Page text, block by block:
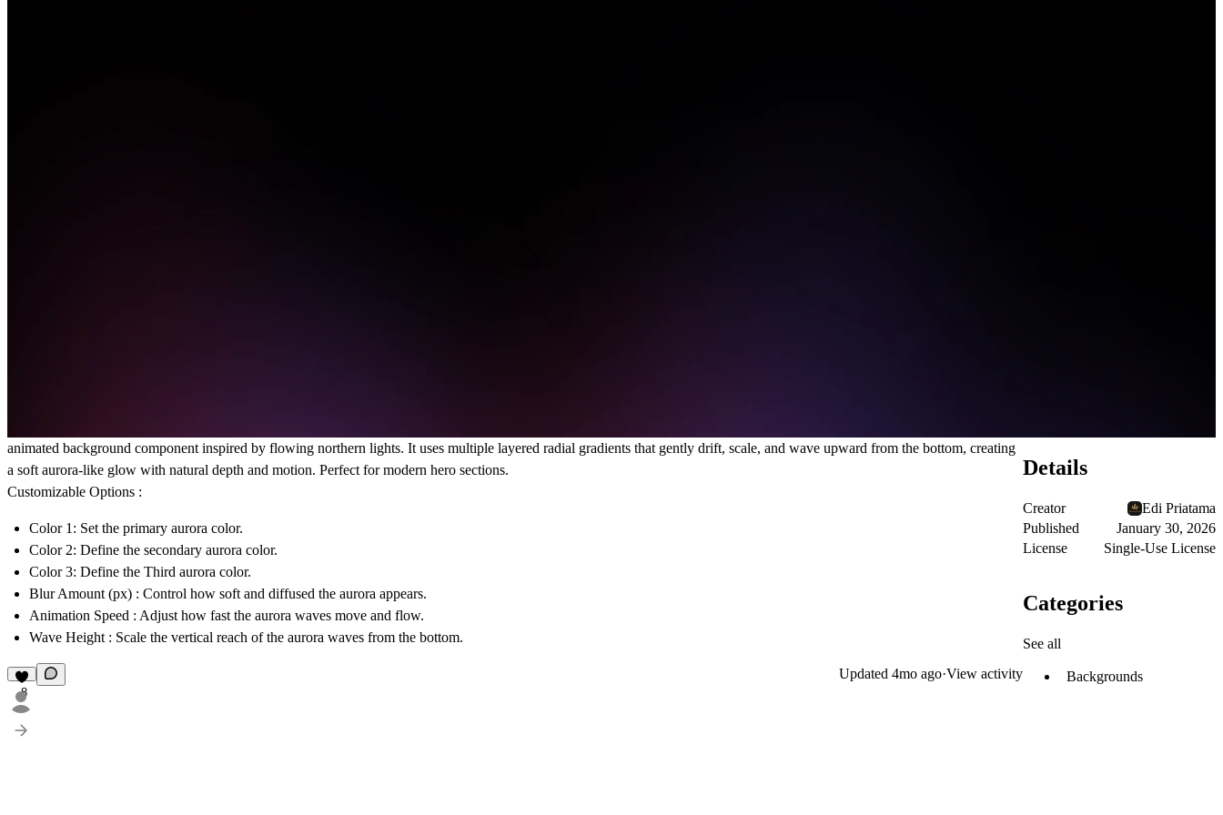
animated background component inspired by flowing northern lights. It uses multiple layered radial gradients that gently drift, scale, and wave upward from the bottom, creating
a soft aurora-like glow with natural depth and motion. Perfect for modern hero sections.
Customizable Options :
Color1: Set the primary aurora color.
Color2: Define the secondary aurora color.
Color3: Define the Third aurora color.
Blur Amount (px) : Control how soft and diffused the aurora appears.
Animation Speed : Adjust how fast the aurora waves move and flow.
Wave Height : Scale the vertical reach of the aurora waves from the bottom.
8
Updated 4mo ago·View activity
Details
Creator
Edi Priatama
Published
January 30, 2026
License
Single-Use License
Categories
See all
Backgrounds